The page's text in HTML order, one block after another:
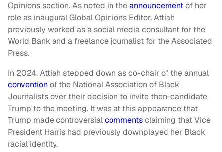
Opinions section. As noted in theannouncementof her
role as inaugural Global Opinions Editor, Attiah
previously worked as a social media consultant for the
World Bank and a freelance journalist for the Associated
Press.
In 2024, Attiah stepped down as co-chair of the annual
convention of the National Association of Black
Journalists over their decision to invite then-candidate
Trump to the meeting. It was at this appearance that
Trump made controversialcommentsclaiming that Vice
President Harris had previously downplayed her Black
racial identity.